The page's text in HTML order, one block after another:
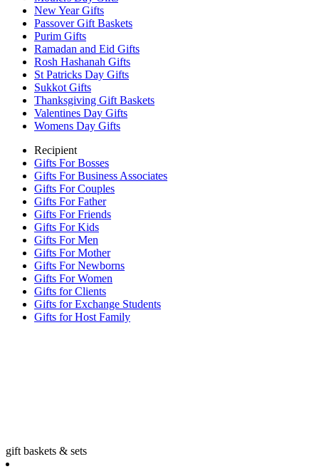
New Year Gifts
Passover Gift Baskets
Purim Gifts
Ramadan and Eid Gifts
Rosh Hashanah Gifts
St Patricks Day Gifts
Sukkot Gifts
Thanksgiving Gift Baskets
Valentines Day Gifts
Womens Day Gifts
Recipient
Gifts For Bosses
Gifts For Business Associates
Gifts For Couples
Gifts For Father
Gifts For Friends
Gifts For Kids
Gifts For Men
Gifts For Mother
Gifts For Newborns
Gifts For Women
Gifts for Clients
Gifts for Exchange Students
Gifts for Host Family
gift baskets & sets